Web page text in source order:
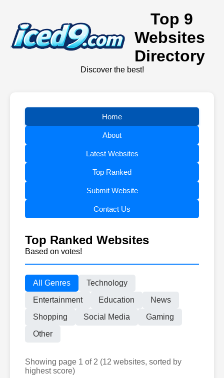
Top 9
Websites
Directory
Discover the best!
Home
About
Latest Websites
Top Ranked
Submit Website
Contact Us
Top Ranked Websites
Based on votes!
All Genres
Technology
Entertainment
Education
News
Shopping
Social Media
Gaming
Other
Showing page 1 of 2 (12 websites, sorted by
highest score)